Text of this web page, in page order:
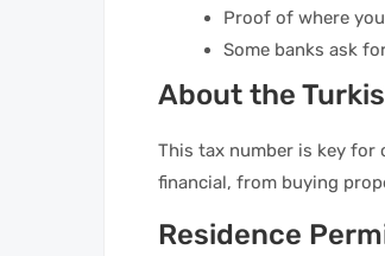
Proof of where
Some banks ask
About the
This tax number is key for
financial, from buying
Residence